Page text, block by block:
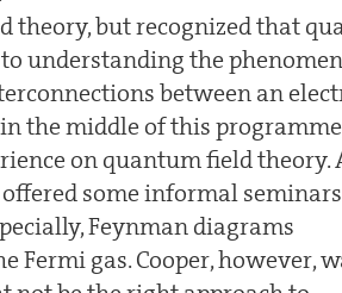
theory, but recognized that
understanding the
between an
the middle of this
on quantum field theory.
some informal
Feynman diagrams
gas. Cooper, however,